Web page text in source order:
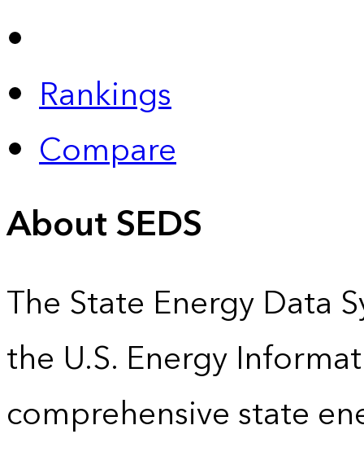
Rankings
Compare
About SEDS
The State Energy Data
the U.S. Energy
comprehensive state